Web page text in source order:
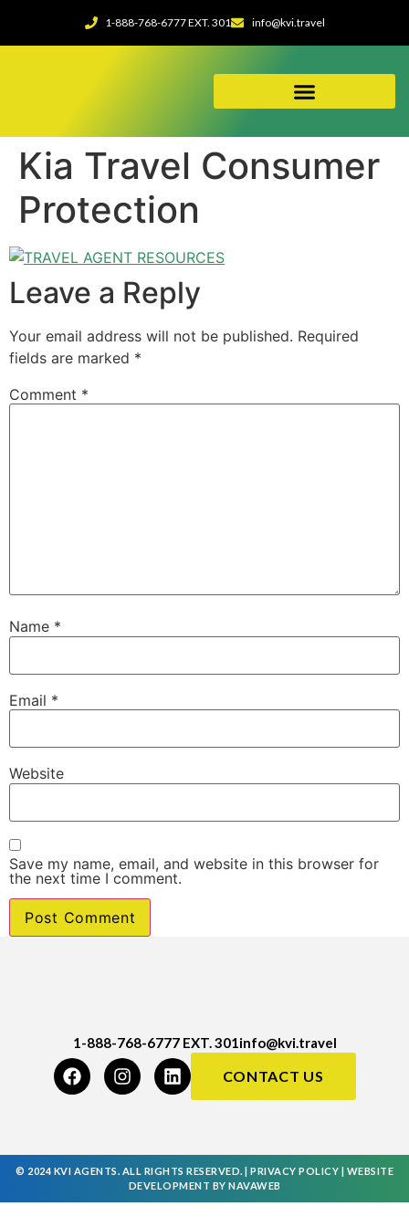
1-888-768-6777 EXT. 301 info@kvi.travel
Kia Travel Consumer
Protection
Leave a Reply
Your email address will not be published. Required
fields are marked *
Comment *
Name *
Email *
Website
Save my name, email, and website in this browser for
the next time I comment.
1-888-768-6777 EXT. 301info@kvi.travel
CONTACT US
© 2024 KVI AGENTS. ALL RIGHTS RESERVED. | PRIVACY POLICY
WEBSITE
DEVELOPMENT BY NAVAWEB